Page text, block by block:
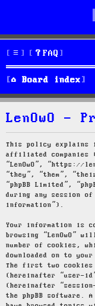
FAQ
Board index
LenOwO -
This policy explains
affiliated companies
“LenOwO”, “https://
“they”, “them”,
“phpBB Limited”,
during any session
information”).
Your information is
browsing “LenOwO”
number of cookies,
downloaded on to
The first two
(hereinafter “user-
(hereinafter
the phpBB software.